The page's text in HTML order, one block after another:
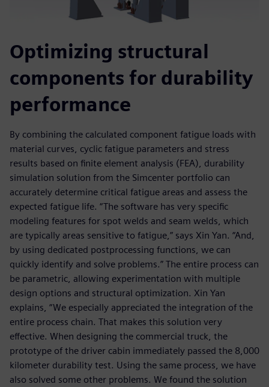
Optimizing structural
components for durability
performance
By combining the calculated component fatigue loads with
material curves, cyclic fatigue parameters and stress
results based on finite element analysis (FEA), durability
simulation solution from the Simcenter portfolio can
accurately determine critical fatigue areas and assess the
expected fatigue life. “The software has very specific
modeling features for spot welds and seam welds, which
are typically areas sensitive to fatigue,” says Xin Yan. “And,
by using dedicated postprocessing functions, we can
quickly identify and solve problems.” The entire process can
be parametric, allowing experimentation with multiple
design options and structural optimization. Xin Yan
explains, “We especially appreciated the integration of the
entire process chain. That makes this solution very
effective. When designing the commercial truck, the
prototype of the driver cabin immediately passed the 8,000
kilometer durability test. Using the same process, we have
also solved some other problems. We found the solution